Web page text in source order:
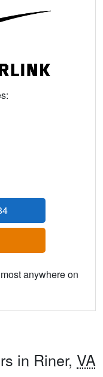
anywhere on
in Riner, VA